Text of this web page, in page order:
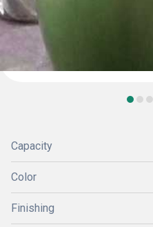
Capacity
Color
Finishing